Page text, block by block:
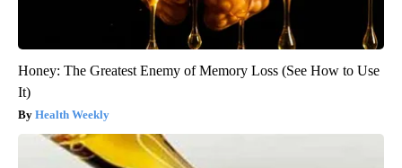
Honey: The Greatest Enemy of Memory Loss (See How to Use
It)
Health Weekly